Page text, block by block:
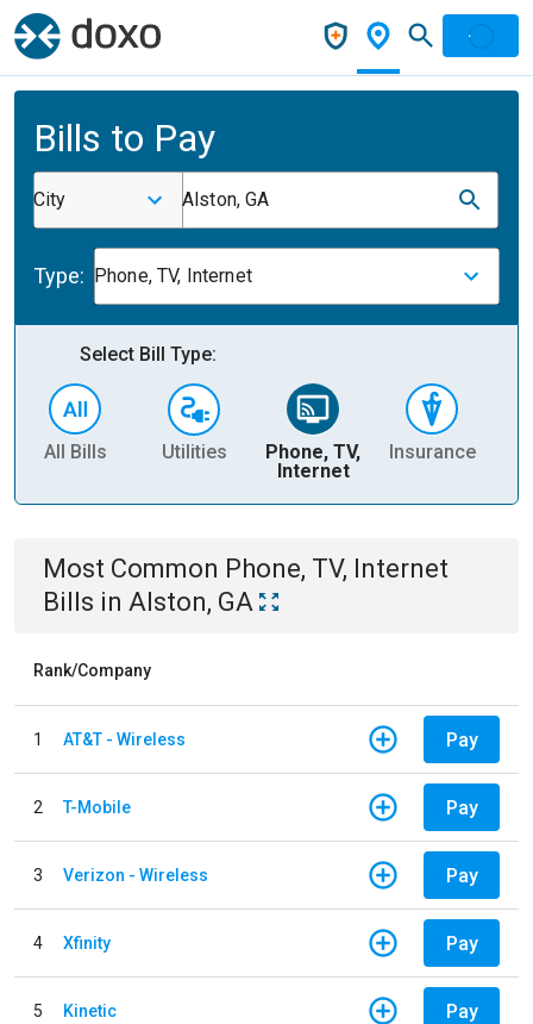
Bills to Pay
City Alston, GA
Type: Phone, TV, Internet
Select Bill Type:
All Bills Utilities
Phone, TV,
Internet
Insurance
Most Common Phone, TV, Internet
Bills in Alston, GA
Rank/Company
1 AT&T - Wireless Pay
2 T-Mobile Pay
3 Verizon - Wireless Pay
4 Xfinity Pay
5 Kinetic Pay